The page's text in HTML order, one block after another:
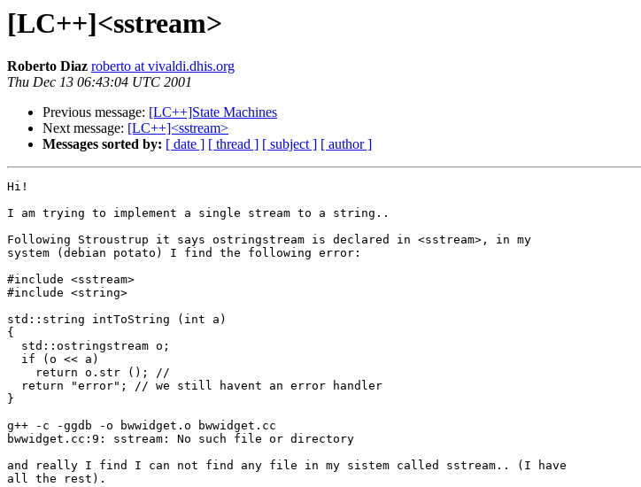
[LC++]<sstream>
Roberto Diaz roberto at vivaldi.dhis.org
Thu Dec 13 06:43:04 UTC 2001
Previous message: [LC++]State Machines
Next message: [LC++]<sstream>
Messages sorted by: [ date ] [ thread ] [ subject ] [ author ]
Hi!
I am trying to implement a single stream to a string..
Following Stroustrup it says ostringstream is declared in <sstream>, in my
system (debian potato) I find the following error:
#include <sstream>
#include <string>
std::string intToString (int a)
{
  std::ostringstream o;
  if (o << a)
    return o.str (); //
  return "error"; // we still havent an error handler
}
g++ -c -ggdb -o bwwidget.o bwwidget.cc
bwwidget.cc:9: sstream: No such file or directory
and really I find I can not find any file in my sistem called sstream.. (I have
all the rest).